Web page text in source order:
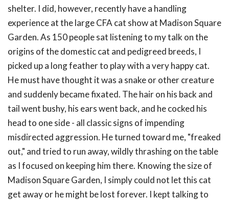
shelter. I did, however, recently have a handling
experience at the large CFA cat show at Madison Square
Garden. As 150 people sat listening to my talk on the
origins of the domestic cat and pedigreed breeds, I
picked up a long feather to play with a very happy cat.
He must have thought it was a snake or other creature
and suddenly became fixated. The hair on his back and
tail went bushy, his ears went back, and he cocked his
head to one side - all classic signs of impending
misdirected aggression. He turned toward me, "freaked
out," and tried to run away, wildly thrashing on the table
as I focused on keeping him there. Knowing the size of
Madison Square Garden, I simply could not let this cat
get away or he might be lost forever. I kept talking to